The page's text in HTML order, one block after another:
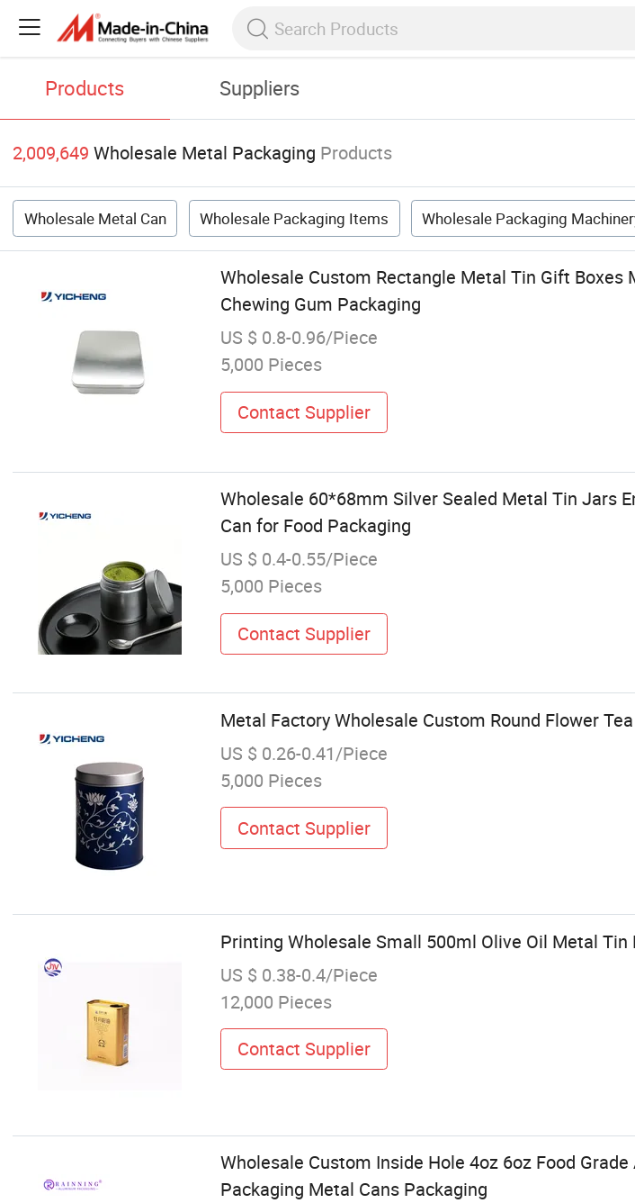
Products Suppliers
2,009,649 Wholesale Metal Packaging Products
Wholesale Metal Can Wholesale Packaging Items Wholesale Packaging
Wholesale Custom Rectangle Metal Tin Gift
Chewing Gum Packaging
US $ 0.8-0.96/Piece
5,000 Pieces
Contact Supplier
Wholesale 60*68mm Silver Sealed Metal Tin Jars
Can for Food Packaging
US $ 0.4-0.55/Piece
5,000 Pieces
Contact Supplier
Metal Factory Wholesale Custom Round Flower
US $ 0.26-0.41/Piece
5,000 Pieces
Contact Supplier
Printing Wholesale Small 500ml Olive Oil Metal Tin
US $ 0.38-0.4/Piece
12,000 Pieces
Contact Supplier
Wholesale Custom Inside Hole 4oz 6oz Food
Packaging Metal Cans Packaging